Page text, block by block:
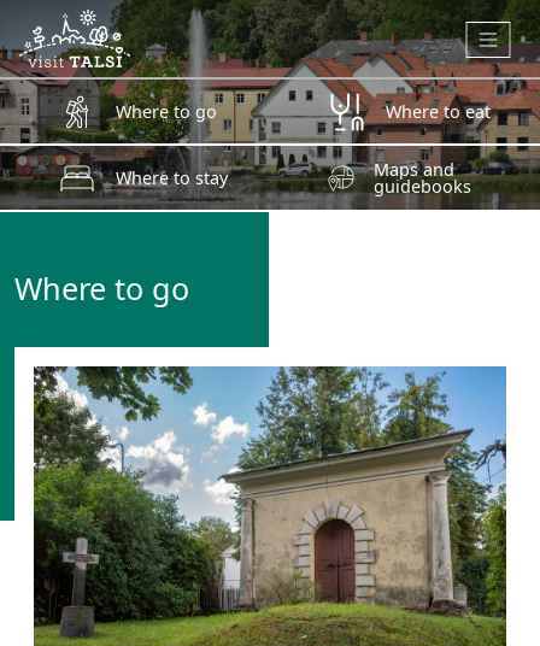
Skip to main content
Where to go Where to eat
Where to stay Maps and
guidebooks
Where to go